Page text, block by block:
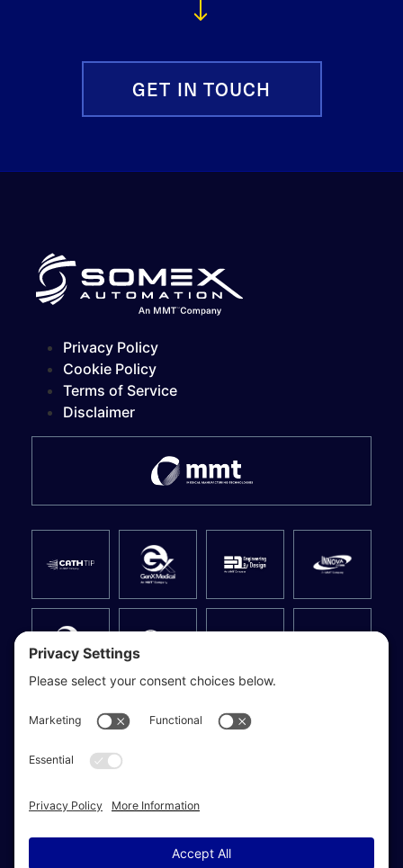
GET IN TOUCH
Privacy Policy
Cookie Policy
Terms of Service
Disclaimer